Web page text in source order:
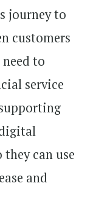
journey to
customers
to
service
can use
and